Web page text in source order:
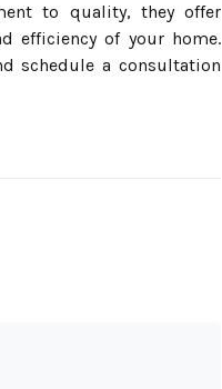
to quality, they offer
efficiency of your home.
schedule a consultation